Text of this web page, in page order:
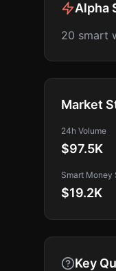
Alpha
20 smart
Market
24h Volume
$97.5K
Smart Money
$19.2K
Key